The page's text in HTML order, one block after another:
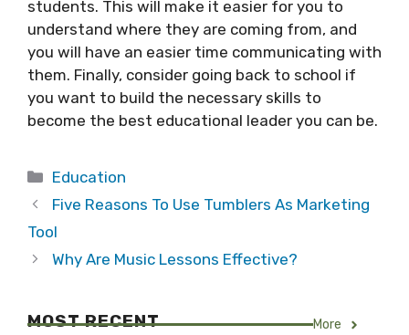
students. This will make it easier for you to
understand where they are coming from, and
you will have an easier time communicating with
them. Finally, consider going back to school if
you want to build the necessary skills to
become the best educational leader you can be.
Categories
Education
Five Reasons To Use Tumblers As Marketing
Tool
Why Are Music Lessons Effective?
MOST RECENT More